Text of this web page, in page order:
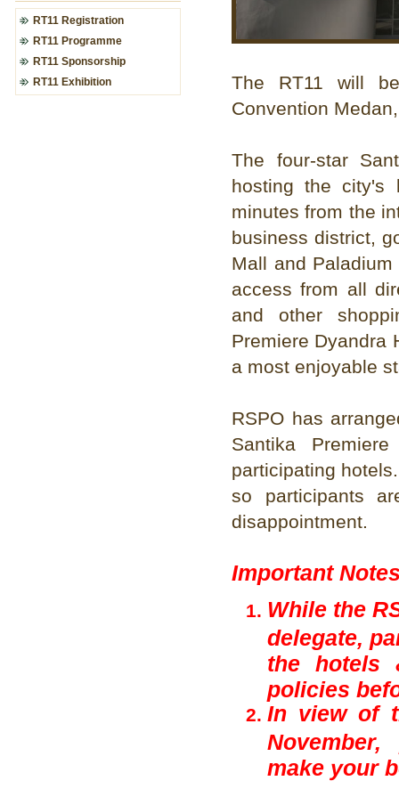
RT11 Registration
RT11 Programme
RT11 Sponsorship
RT11 Exhibition
The RT11 will
Convention
The four-star
hosting the city's
minutes from the
business district,
Mall and
access from all
and other
Premiere Dyandra
a most enjoyable
RSPO has
Santika
participating
so participants
disappointment.
Important
While the
delegate,
the hotels
policies
In view of
make your